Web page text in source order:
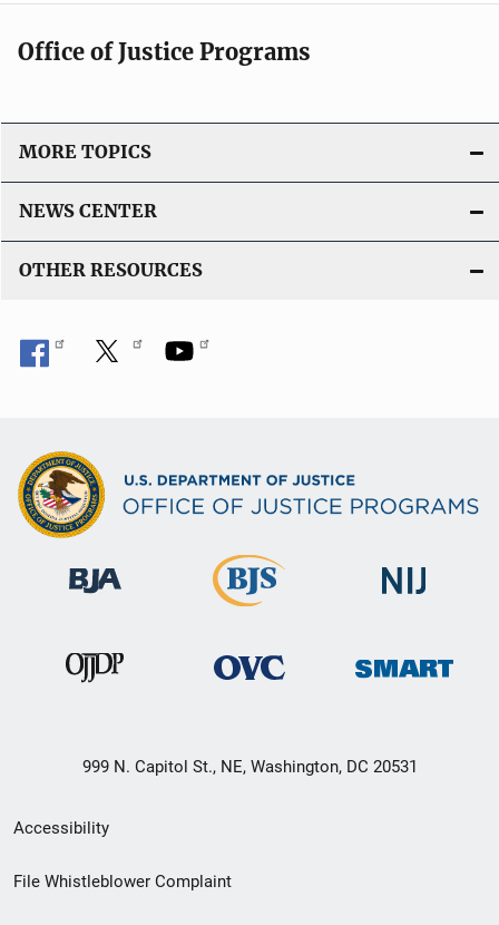
Office of Justice Programs
MORE TOPICS
NEWS CENTER
OTHER RESOURCES
999 N. Capitol St., NE, Washington, DC 20531
Secondary
Footer
Accessibility
File Whistleblower Complaint